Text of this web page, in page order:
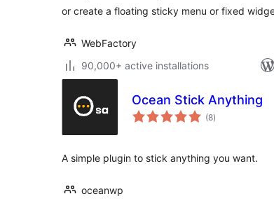
or create a floating sticky menu or fixed
WebFactory
90,000+ active installations
Ocean Stick Anything
(8total
ratings
)
A simple plugin to stick anything you want.
oceanwp